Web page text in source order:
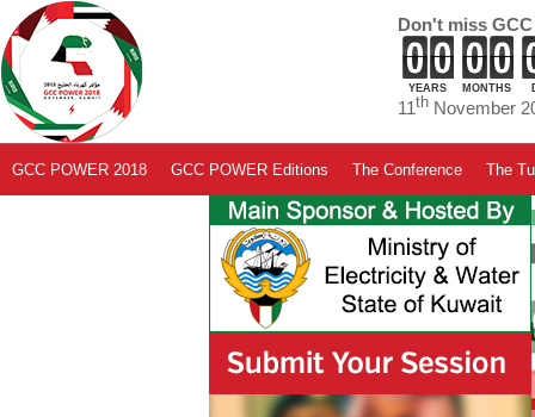
Don't miss
YEARS MONTHS
11th November
GCC POWER 2018 GCC POWER Editions The Conference The